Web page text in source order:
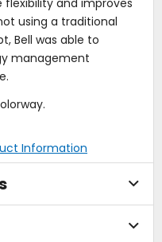
using a traditional
Bell was able to
management
Information